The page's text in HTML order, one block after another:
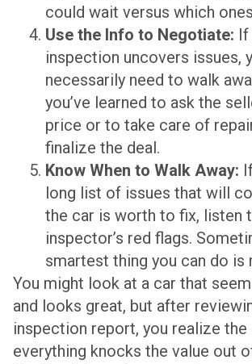
could wait versus which
Use the Info to Negotiate: If
inspection uncovers issues,
necessarily need to walk
you’ve learned to ask the
price or to take care of
finalize the deal.
Know When to Walk Away:
long list of issues that will
the car is worth to fix, listen
inspector’s red flags.
smartest thing you can do is
You might look at a car that
and looks great, but after
inspection report, you realize
everything knocks the value out